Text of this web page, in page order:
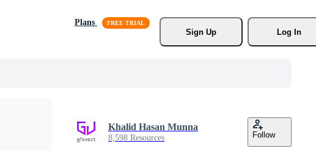
Plans
Sign Up
Log In
Khalid Hasan Munna
8,598 Resources Follow